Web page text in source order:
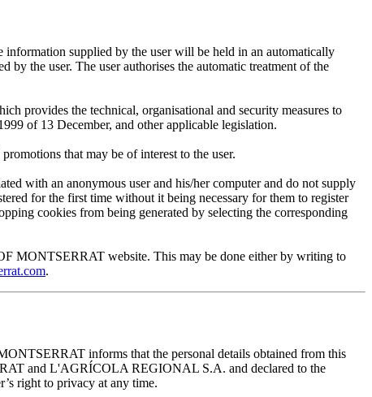
supplied by the user will be held in an automatically
the user. The user authorises the automatic treatment of the
provides the technical, organisational and security measures to
of 13 December, and other applicable legislation.
that may be of interest to the user.
with an anonymous user and his/her computer and do not supply
for the first time without it being necessary for them to register
cookies from being generated by selecting the corresponding
MONTSERRAT website. This may be done either by writing to
.
informs that the personal details obtained from this
and L'AGRÍCOLA REGIONAL S.A. and declared to the
right to privacy at any time.